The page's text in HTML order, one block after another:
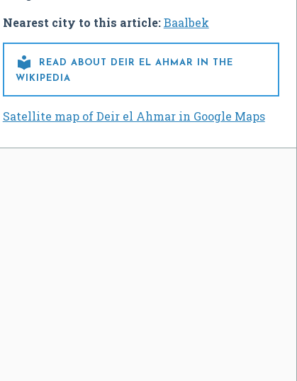
Nearest city to this article:Baalbek

READ ABOUT DEIR EL AHMAR IN THE
WIKIPEDIA
Satellite map of Deir el Ahmar in Google Maps